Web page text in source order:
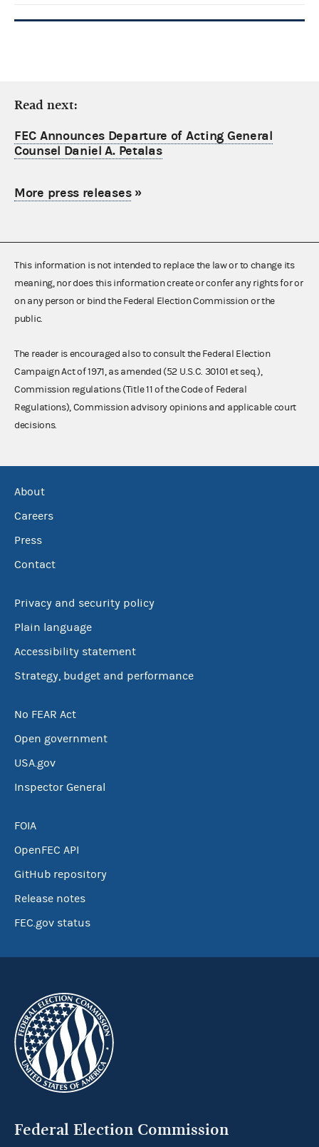
Read next:
FEC Announces Departure of Acting General
Counsel Daniel A. Petalas
More press releases»
This information is not intended to replace the law or to change its
meaning, nor does this information create or confer any rights for or
on any person or bind the Federal Election Commission or the
public.
The reader is encouraged also to consult the Federal Election
Campaign Act of 1971, as amended (52 U.S.C. 30101 et seq.),
Commission regulations (Title 11 of the Code of Federal
Regulations), Commission advisory opinions and applicable court
decisions.
About
Careers
Press
Contact
Privacy and security policy
Plain language
Accessibility statement
Strategy, budget and performance
No FEAR Act
Open government
USA.gov
Inspector General
FOIA
OpenFEC API
GitHub repository
Release notes
FEC.gov status
Federal Election Commission